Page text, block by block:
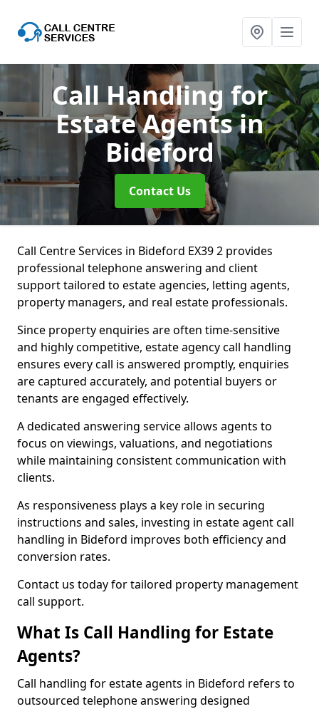
Call Handling for
Estate Agentsin
Bideford
Contact Us
Call Centre Services in Bideford EX39 2 provides
professional telephone answering and client
support tailored to estate agencies, letting agents,
property managers, and real estate professionals.
Since property enquiries are often time-sensitive
and highly competitive, estate agency call handling
ensures every call is answered promptly, enquiries
are captured accurately, and potential buyers or
tenants are engaged effectively.
A dedicated answering service allows agents to
focus on viewings, valuations, and negotiations
while maintaining consistent communication with
clients.
As responsiveness plays a key role in securing
instructions and sales, investing in estate agent call
handling in Bideford improves both efficiency and
conversion rates.
Contact us today for tailored property management
call support.
What Is Call Handling for Estate
Agents?
Call handling for estate agents in Bideford refers to
outsourced telephone answering designed